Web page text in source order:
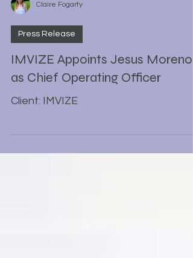
IMVIZE Appoints Jesus Moreno
as Chief Operating Officer